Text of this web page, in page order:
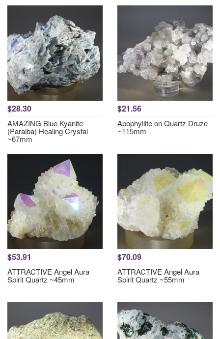
$28.30
AMAZING Blue Kyanite
(Paraiba) Healing Crystal
~67mm
$21.56
Apophyllite on Quartz Druze
~115mm
$53.91
ATTRACTIVE Angel Aura
Spirit Quartz ~45mm
$70.09
ATTRACTIVE Angel Aura
Spirit Quartz ~55mm